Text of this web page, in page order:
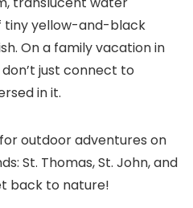
tiny yellow-and-black
On a family vacation in
don’t just connect to
in it.
outdoor adventures on
St. Thomas, St. John, and
back to nature!